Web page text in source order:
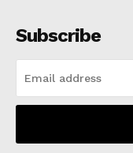
Subscribe